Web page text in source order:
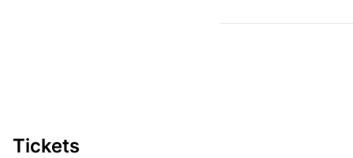
Tickets